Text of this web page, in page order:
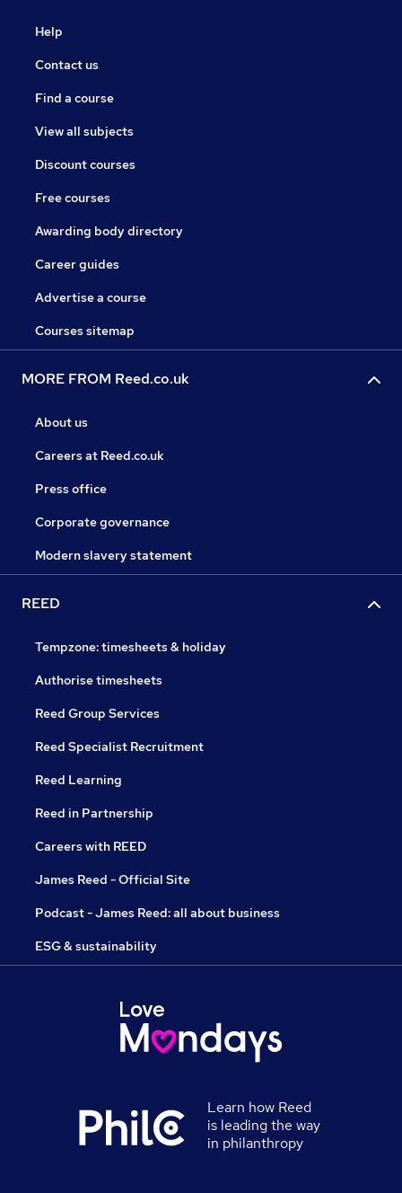
Help
Contact us
Find a course
View all subjects
Discount courses
Free courses
Awarding body directory
Career guides
Advertise a course
Courses sitemap
MORE FROM Reed.co.uk
About us
Careers at Reed.co.uk
Press office
Corporate governance
Modern slavery statement
REED
Tempzone: timesheets & holiday
Authorise timesheets
Reed Group Services
Reed Specialist Recruitment
Reed Learning
Reed in Partnership
Careers with REED
James Reed - Official Site
Podcast - James Reed: all about business
ESG & sustainability
Learn how Reed
is leading the way
in philanthropy